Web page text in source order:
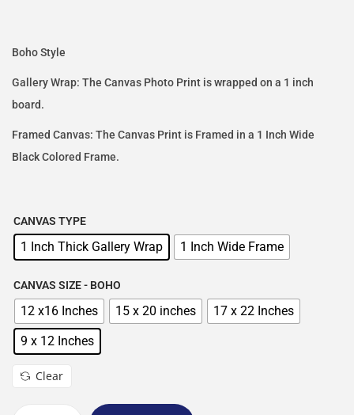
Boho Style
Gallery Wrap: The Canvas Photo Print is wrapped on a 1 inch
board.
Framed Canvas: The Canvas Print is Framed in a 1 Inch Wide
Black Colored Frame.
CANVAS TYPE
1 Inch Thick Gallery Wrap 1 Inch Wide Frame
CANVAS SIZE - BOHO
12 x16 Inches 15 x 20 inches
17 x 22 Inches
9 x 12 Inches
Clear